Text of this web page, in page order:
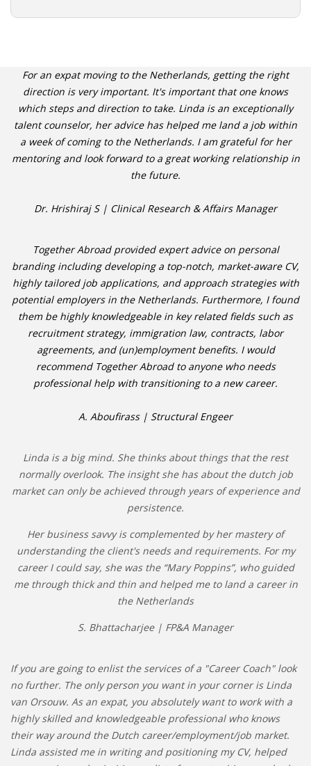
For an expat moving to the Netherlands, getting the right
direction is very important. It's important that one knows
which steps and direction to take. Linda is an exceptionally
talent counselor, her advice has helped me land a job within
a week of coming to the Netherlands. I am grateful for her
mentoring and look forward to a great working relationship in
the future.
Dr. Hrishiraj S | Clinical Research & Affairs Manager
Together Abroad provided expert advice on personal
branding including developing a top-notch, market-aware CV,
highly tailored job applications, and approach strategies with
potential employers in the Netherlands. Furthermore, I found
them be highly knowledgeable in key related fields such as
recruitment strategy, immigration law, contracts, labor
agreements, and (un)employment benefits. I would
recommend Together Abroad to anyone who needs
professional help with transitioning to a new career.
A. Aboufirass | Structural Engeer
Linda is a big mind. She thinks about things that the rest
normally overlook. The insight she has about the dutch job
market can only be achieved through years of experience and
persistence.
Her business savvy is complemented by her mastery of
understanding the client's needs and requirements. For my
career I could say, she was the “Mary Poppins”, who guided
me through thick and thin and helped me to land a career in
the Netherlands
S. Bhattacharjee | FP&A Manager
If you are going to enlist the services of a "Career Coach" look
no further. The only person you want in your corner is Linda
van Orsouw. As an expat, you absolutely want to work with a
highly skilled and knowledgeable professional who knows
their way around the Dutch career/employment/job market.
Linda assisted me in writing and positioning my CV, helped